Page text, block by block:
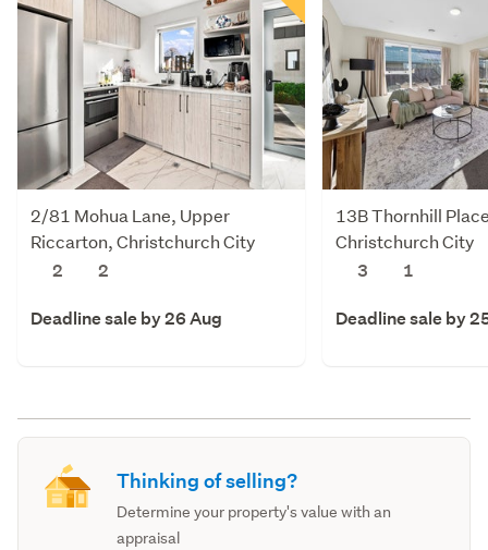
2/81 Mohua Lane, Upper
Riccarton, Christchurch City
2
2
Deadline sale by 26 Aug
13B Thornhill
Christchurch City
3
1
Deadline sale by
Thinking of selling?
Determine your property's value with an
appraisal